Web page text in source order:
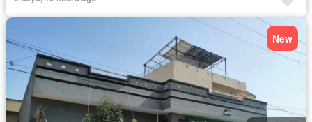
New